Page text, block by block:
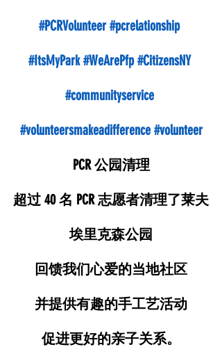
#PCRVolunteer #pcrelationship
#ItsMyPark #WeArePfp #CitizensNY
#communityservice
#volunteersmakeadifference #volunteer
PCR 公园清理
超过 40 名 PCR 志愿者清理了莱夫
埃里克森公园
回馈我们心爱的当地社区
并提供有趣的手工艺活动
促进更好的亲子关系。